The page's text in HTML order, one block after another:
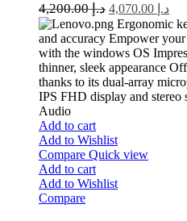
د.إ4,200.00 د.إ
Ergonomic
and accuracy Empower
with the windows OS
thinner, sleek appearance
thanks to its dual-array
IPS FHD display and
Audio
Add to cart
Add to Wishlist
Compare Quick view
Add to cart
Add to Wishlist
Compare